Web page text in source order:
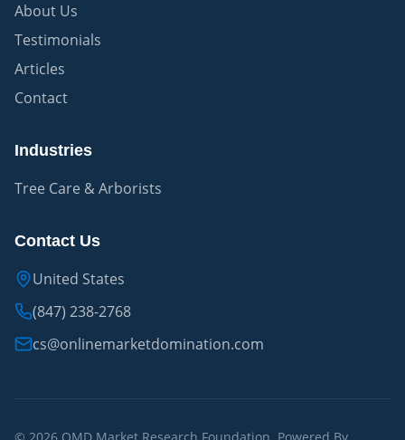
About Us
Testimonials
Articles
Contact
Industries
Tree Care & Arborists
Contact Us
United States
(847) 238-2768
cs@onlinemarketdomination.com